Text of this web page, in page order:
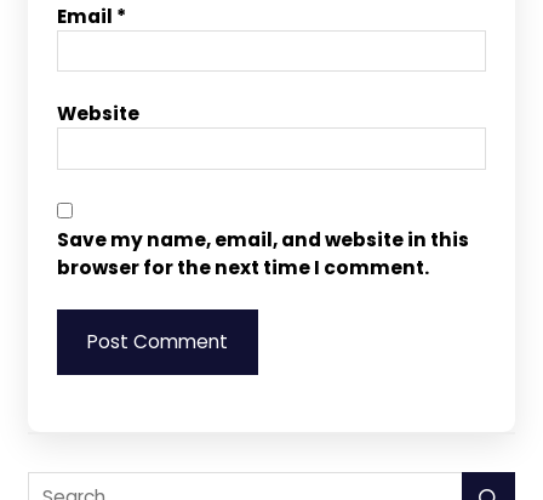
Email *
Website
Save my name, email, and website in this
browser for the next time I comment.